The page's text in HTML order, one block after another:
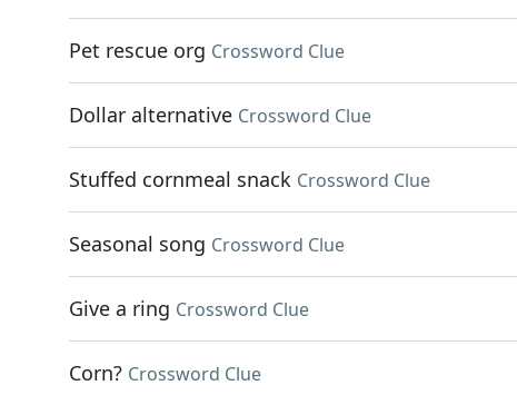
Pet rescue org Crossword Clue
Dollar alternative Crossword Clue
Stuffed cornmeal snack Crossword Clue
Seasonal song Crossword Clue
Give a ring Crossword Clue
Corn? Crossword Clue